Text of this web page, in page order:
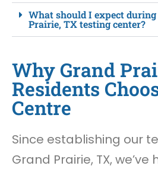
What should I expect
Prairie, TX testing center?
Why Grand
Residents
Centre
Since establishing our
Grand Prairie, TX, we’ve